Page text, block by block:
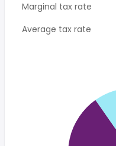
Marginal tax rate
Average tax rate